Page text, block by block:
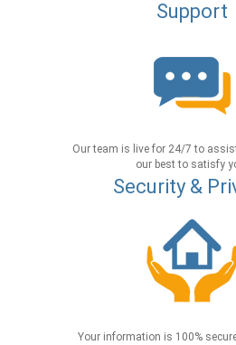
Support
Our team is live for 24/7 to
our best to satisfy
Security &
Your information is 100%